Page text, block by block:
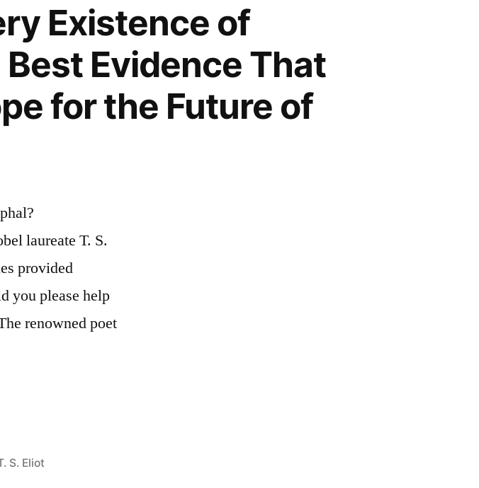
Existence of
Evidence That
for the Future of
laureate T. S.
provided
you please help
renowned poet
S. Eliot